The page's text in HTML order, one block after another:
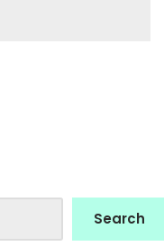
Search